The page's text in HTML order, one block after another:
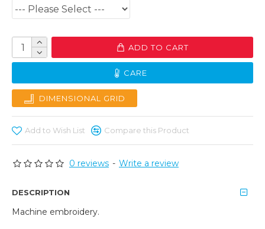
0 reviews - Write a review
ADD TO CART
CARE
DIMENSIONAL GRID
Add to Wish List Compare this Product
DESCRIPTION
Machine embroidery.